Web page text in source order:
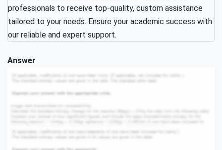
professionals to receive top-quality, custom assistance
tailored to your needs. Ensure your academic success with
our reliable and expert support.
Answer